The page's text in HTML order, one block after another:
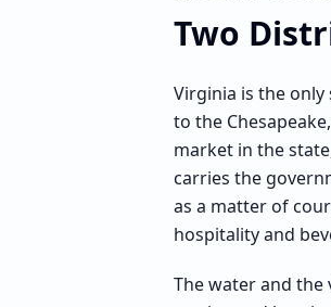
Two
Virginia is the
to the
market in the
carries the
as a matter of
hospitality and
The water and the